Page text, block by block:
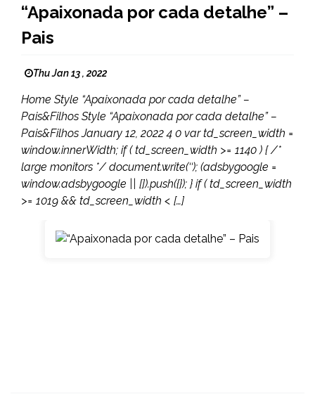
“Apaixonada por cada detalhe” –
Pais
Thu Jan 13 , 2022
Home Style “Apaixonada por cada detalhe” –
Pais&Filhos Style “Apaixonada por cada detalhe” –
Pais&Filhos January 12, 2022 4 0 var td_screen_width =
window.innerWidth; if ( td_screen_width >= 1140 ) { /*
large monitors */ document.write(‘‘); (adsbygoogle =
window.adsbygoogle || []).push({}); } if ( td_screen_width
>= 1019 && td_screen_width < […]